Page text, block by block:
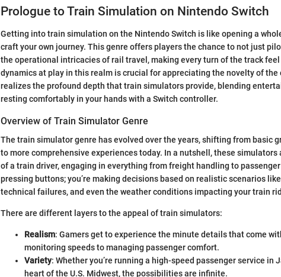
Prologue to Train Simulation on Nintendo Switch
Getting into train simulation on the Nintendo Switch is like opening a
craft your own journey. This genre offers players the chance to not just
the operational intricacies of rail travel, making every turn of the track
dynamics at play in this realm is crucial for appreciating the novelty of the
realizes the profound depth that train simulators provide, blending
resting comfortably in your hands with a Switch controller.
Overview of Train Simulator Genre
The train simulator genre has evolved over the years, shifting from basic
to more comprehensive experiences today. In a nutshell, these
of a train driver, engaging in everything from freight handling to
pressing buttons; you’re making decisions based on realistic scenarios
technical failures, and even the weather conditions impacting your train
There are different layers to the appeal of train simulators:
Realism: Gamers get to experience the minute details that come
monitoring speeds to managing passenger comfort.
Variety: Whether you’re running a high-speed passenger service in
heart of the U.S. Midwest, the possibilities are infinite.